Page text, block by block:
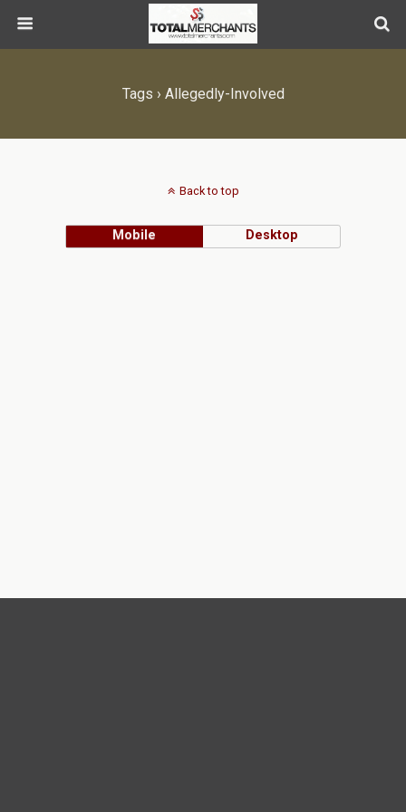
Tags › Allegedly-Involved
Back to top
Mobile Desktop